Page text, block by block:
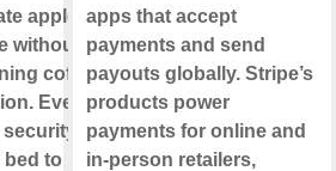
applets to
without a
coffee
Evening
to
apps that accept
payments and send
payouts globally. Stripe’s
products power
payments for online and
in-person retailers,